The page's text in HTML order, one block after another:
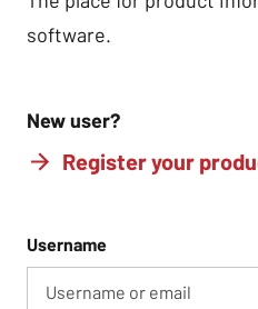
software.
New user?
Register your
Username